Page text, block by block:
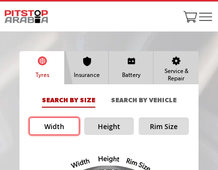
Tyres Insurance Battery
Service &
Repair
SEARCH BY SIZE SEARCH BY VEHICLE
Width Height Rim Size